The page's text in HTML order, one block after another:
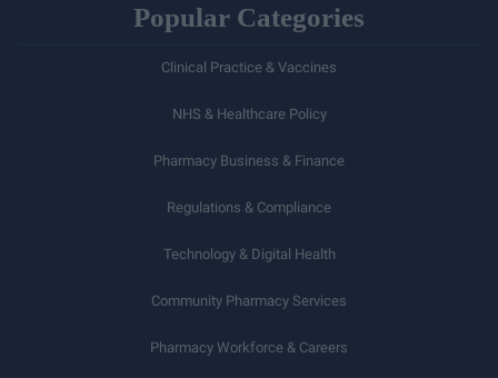
Popular Categories
Clinical Practice & Vaccines
NHS & Healthcare Policy
Pharmacy Business & Finance
Regulations & Compliance
Technology & Digital Health
Community Pharmacy Services
Pharmacy Workforce & Careers